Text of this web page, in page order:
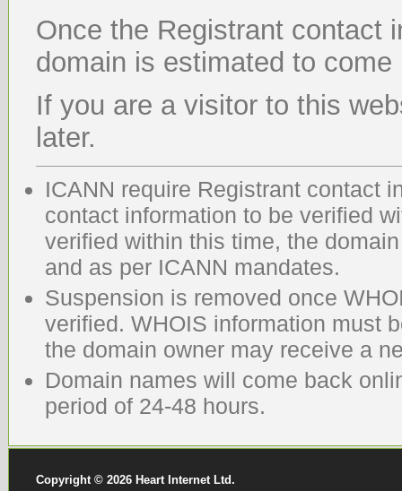
Once the Registrant contact
domain is estimated to
If you are a visitor to this
later.
ICANN require Registrant contact
contact information to be verified
verified within this time, the
and as per ICANN mandates.
Suspension is removed once
verified. WHOIS information must
the domain owner may receive a
Domain names will come back
period of 24-48 hours.
Copyright © 2026 Heart Internet Ltd.